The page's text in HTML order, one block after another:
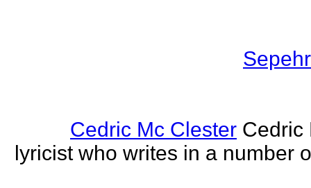
Cedric Mc Clester Cedric
lyricist who writes in a number